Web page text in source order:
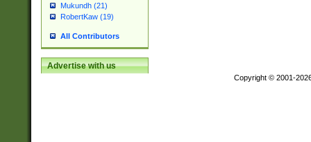
Mukundh (21)
RobertKaw (19)
All Contributors
Advertise with us
Copyright © 2001-